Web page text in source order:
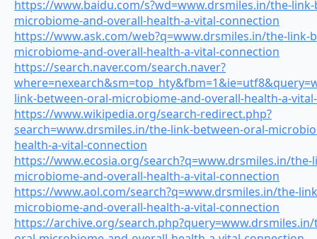
https://www.baidu.com/s?wd=www.drsmiles.in/the-
microbiome-and-overall-health-a-vital-connection
https://www.ask.com/web?q=www.drsmiles.in/the-link-
microbiome-and-overall-health-a-vital-connection
https://search.naver.com/search.naver?
link-between-oral-microbiome-and-overall-health-a-
https://www.wikipedia.org/search-redirect.php?
search=www.drsmiles.in/the-link-between-oral-
health-a-vital-connection
https://www.ecosia.org/search?q=www.drsmiles.in/
microbiome-and-overall-health-a-vital-connection
https://www.aol.com/search?q=www.drsmiles.in/the-
microbiome-and-overall-health-a-vital-connection
https://archive.org/